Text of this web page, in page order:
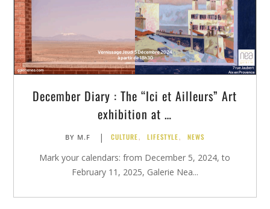
December Diary : The “Ici et Ailleurs” Art
exhibition at …
BY M.F | CULTURE, LIFESTYLE, NEWS
Mark your calendars: from December 5, 2024, to
February 11, 2025, Galerie Nea...